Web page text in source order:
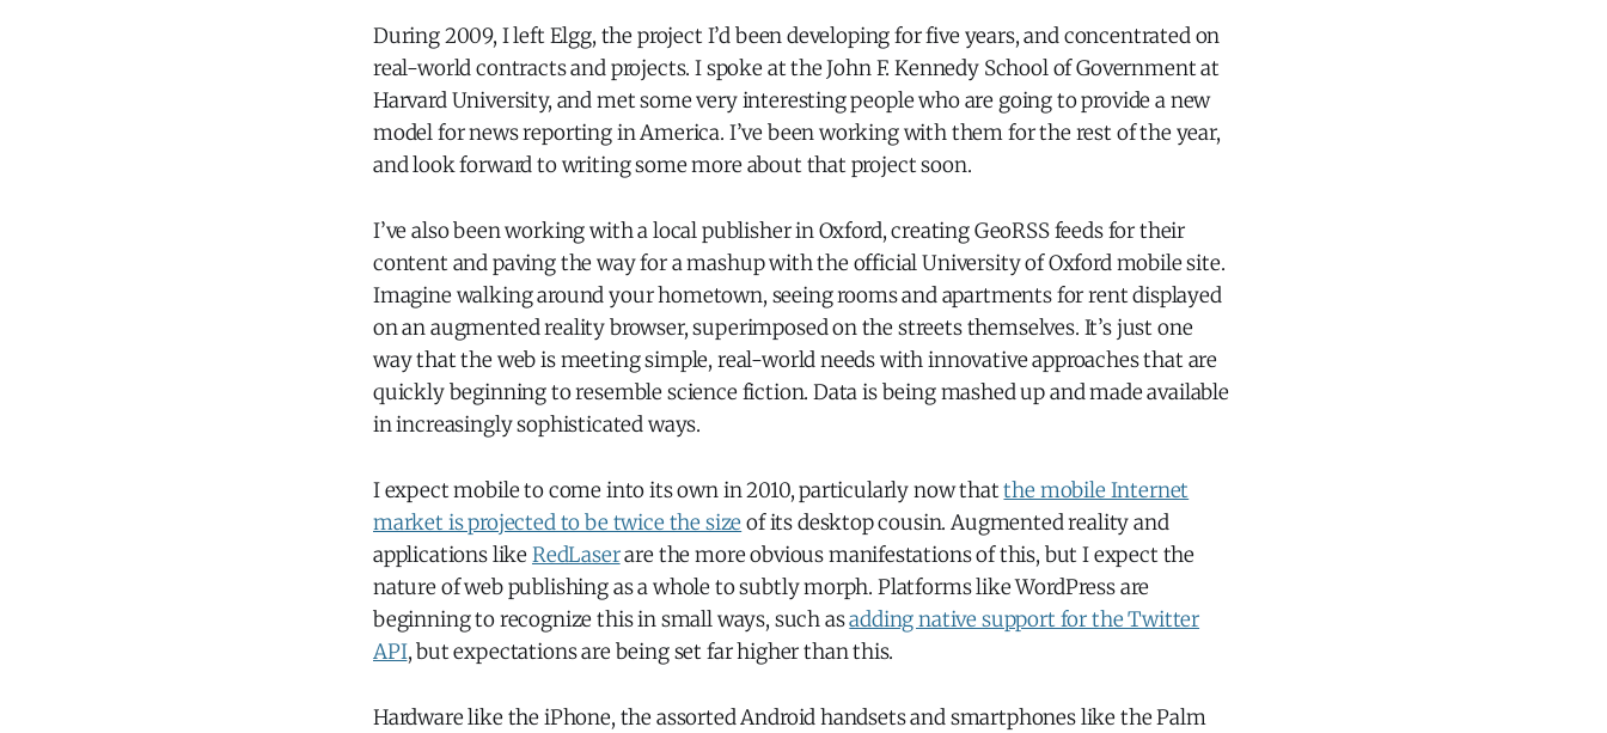
During 2009, I left Elgg, the project I’d been developing for five years, and concentrated on
real-world contracts and projects. I spoke at the John F. Kennedy School of Government at
Harvard University, and met some very interesting people who are going to provide a new
model for news reporting in America. I’ve been working with them for the rest of the year,
and look forward to writing some more about that project soon.
I’ve also been working with a local publisher in Oxford, creating GeoRSS feeds for their
content and paving the way for a mashup with the official University of Oxford mobile site.
Imagine walking around your hometown, seeing rooms and apartments for rent displayed
on an augmented reality browser, superimposed on the streets themselves. It’s just one
way that the web is meeting simple, real-world needs with innovative approaches that are
quickly beginning to resemble science fiction. Data is being mashed up and made available
in increasingly sophisticated ways.
I expect mobile to come into its own in 2010, particularly now thatthe mobile Internet
market is projected to be twice the size of its desktop cousin. Augmented reality and
applications like RedLaserare the more obvious manifestations of this, but I expect the
nature of web publishing as a whole to subtly morph. Platforms like WordPress are
beginning to recognize this in small ways, such asadding native support for the Twitter
API, but expectations are being set far higher than this.
Hardware like the iPhone, the assorted Android handsets and smartphones like the Palm